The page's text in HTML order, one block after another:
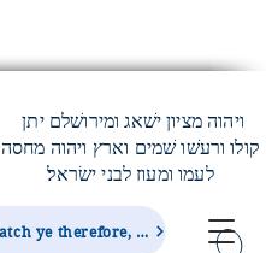
ויהוה מציון ישׁאג ומירושׁלם יתן
קולו ורעשׁו שׁמים וארץ ויהוה מחסה
לעמו ומעוז לבני ישׂראל׃
Luke 21:36 Watch ye therefore, and pray always, that ye may be accounted worthy to escape all these things...